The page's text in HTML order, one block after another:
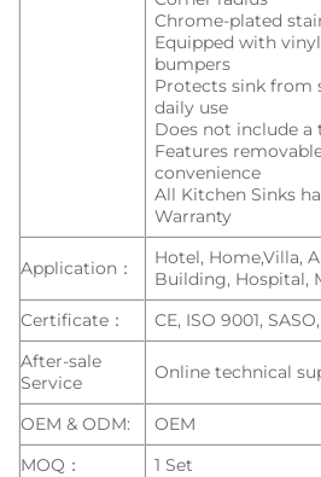
Chrome-plated
Equipped with
bumpers
Protects sink from
daily use
Does not include a
Features
convenience
All Kitchen Sinks
Warranty
Application：
Hotel, Home,Villa,
Building, Hospital,
Certificate：
CE, ISO 9001,
After-sale
Service
Online technical
OEM & ODM:
OEM
MOQ：
1 Set